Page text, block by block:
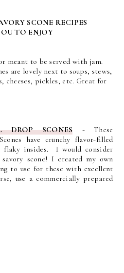
SCONE RECIPES
TO ENJOY
meant to be served with jam.
are lovely next to soups, stews,
cheeses, pickles, etc. Great for
DROP SCONES -These
have crunchy flavor-filled
flaky insides. I would consider
scone! I created my own
to use for these with excellent
use a commercially prepared